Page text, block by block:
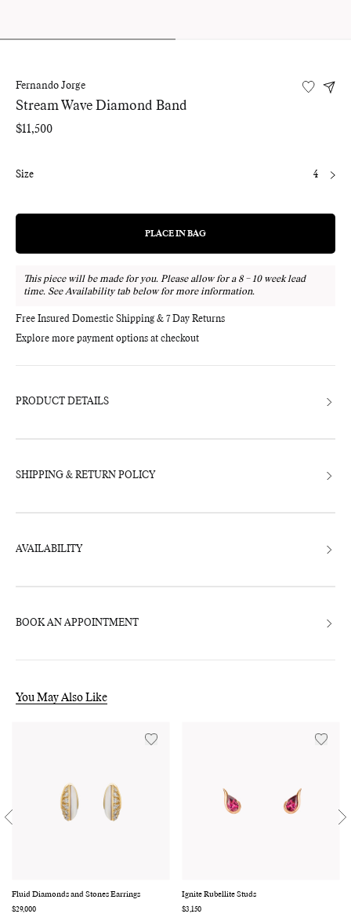
Fernando Jorge
Stream Wave Diamond Band
Regular
$11,500
Size 4
REGULAR
PLACE IN BAG
This piece will be made for you. Please allow for a 8 – 10 week lead
time. See Availability tab below for more information.
Free Insured Domestic Shipping & 7 Day Returns
Explore more payment options at checkout
product
bag
PRODUCT DETAILS
SHIPPING & RETURN POLICY
AVAILABILITY
BOOK AN APPOINTMENT
You May Also Like
Fluid Diamonds and Stones Earrings
Regular
$29,000
Ignite Rubellite Studs
Regular
$3,150